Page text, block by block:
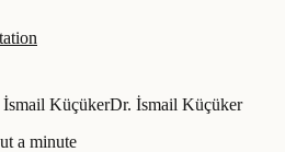
KüçükerDr. İsmail Küçüker
a minute